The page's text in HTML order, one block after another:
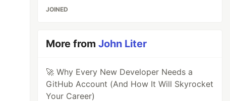
JOINED
More fromJohn Liter
🚀 Why Every New Developer Needs a
GitHub Account (And How It Will Skyrocket
Your Career)